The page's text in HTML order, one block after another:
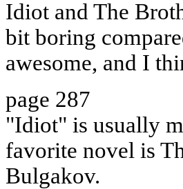
Idiot and The
bit boring
awesome, and I
page 287
"Idiot" is usually
favorite novel is
Bulgakov.